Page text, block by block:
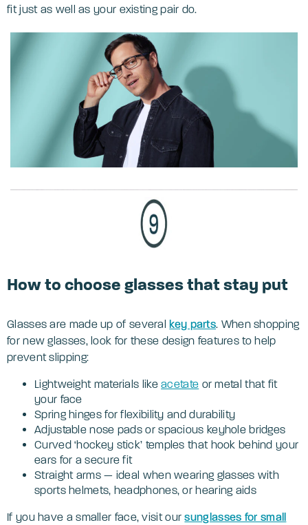
fit just as well as your existing pair do.
How to choose glasses that stay put
Glasses are made up of several key parts. When shopping
for new glasses, look for these design features to help
prevent slipping:
Lightweight materials likeacetate or metal that fit
your face
Spring hinges for flexibility and durability
Adjustable nose pads or spacious keyhole bridges
Curved ‘hockey stick’ temples that hook behind your
ears for a secure fit
Straight arms — ideal when wearing glasses with
sports helmets, headphones, or hearing aids
If you have a smaller face, visit oursunglasses for small